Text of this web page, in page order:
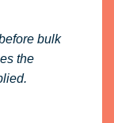
bulk
the